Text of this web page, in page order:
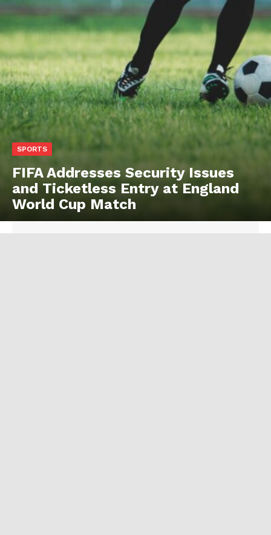
SPORTS
FIFA Addresses Security Issues
and Ticketless Entry at England
World Cup Match